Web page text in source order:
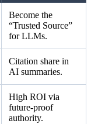
Become the
“Trusted Source”
for LLMs.
Citation share in
AI summaries.
High ROI via
future-proof
authority.